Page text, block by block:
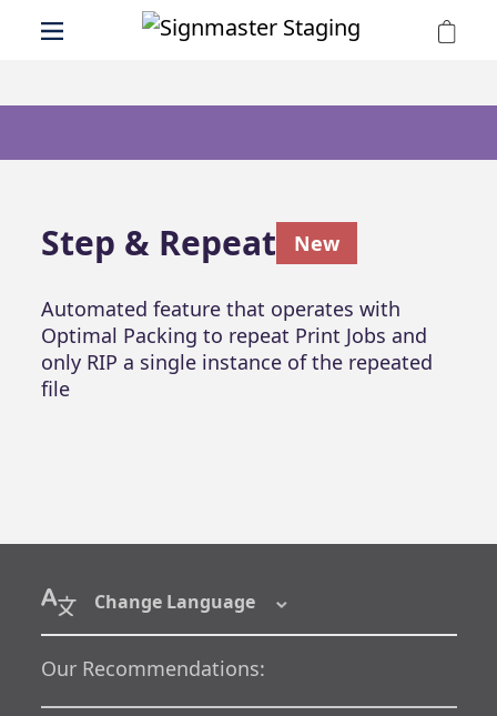
Step & Repeat New
Automated feature that operates with
Optimal Packing to repeat Print Jobs and
only RIP a single instance of the repeated
file
Our Recommendations:
Change Language